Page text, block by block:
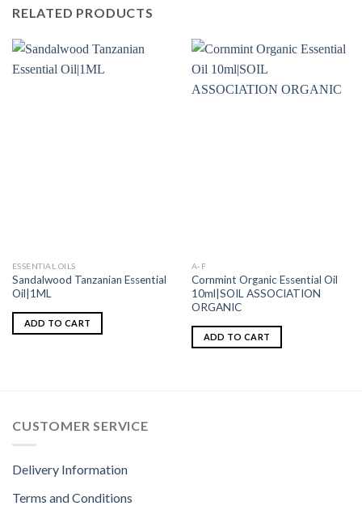
RELATED PRODUCTS
ESSENTIAL OILS
Sandalwood Tanzanian Essential
Oil|1ML
ADD TO CART
A-F
Cornmint Organic Essential Oil
10ml|SOIL ASSOCIATION
ORGANIC
ADD TO CART
CUSTOMER SERVICE
Delivery Information
Terms and Conditions